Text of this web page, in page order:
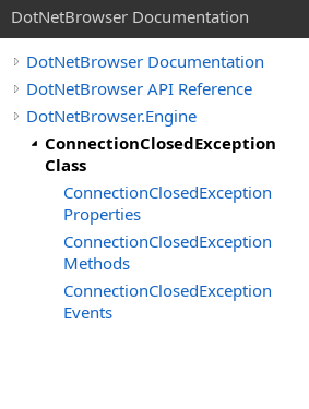
DotNetBrowser Documentation
DotNetBrowser Documentation
DotNetBrowser API Reference
DotNetBrowser.Engine
ConnectionClosedException
Class
ConnectionClosedException
Properties
ConnectionClosedException
Methods
ConnectionClosedException
Events